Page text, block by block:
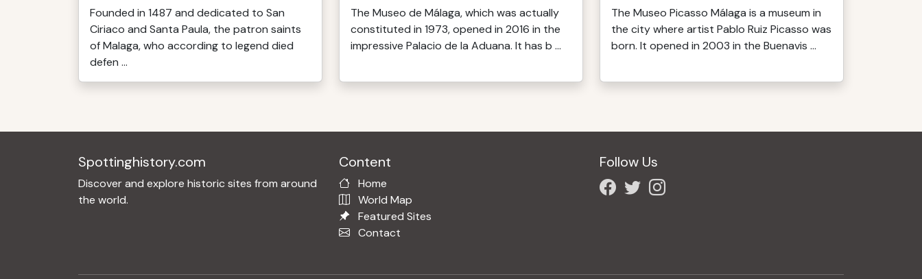
Founded in 1487 and dedicated to San
Ciriaco and Santa Paula, the patron saints
of Malaga, who according to legend died
defen ...
The Museo de Málaga, which was actually
constituted in 1973, opened in 2016 in the
impressive Palacio de la Aduana. It has b ...
The Museo Picasso Málaga is a museum in
the city where artist Pablo Ruiz Picasso was
born. It opened in 2003 in the Buenavis ...
Spottinghistory.com
Discover and explore historic sites from around
the world.
Content
Home
World Map
Featured Sites
Contact
Follow Us